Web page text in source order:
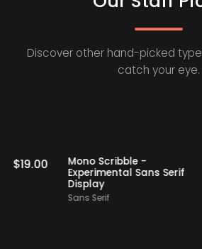
Discover other hand-picked
catch your eye.
Staff Picks19.00
Mono Scribble -
Experimental Sans
Display
Sans Serif